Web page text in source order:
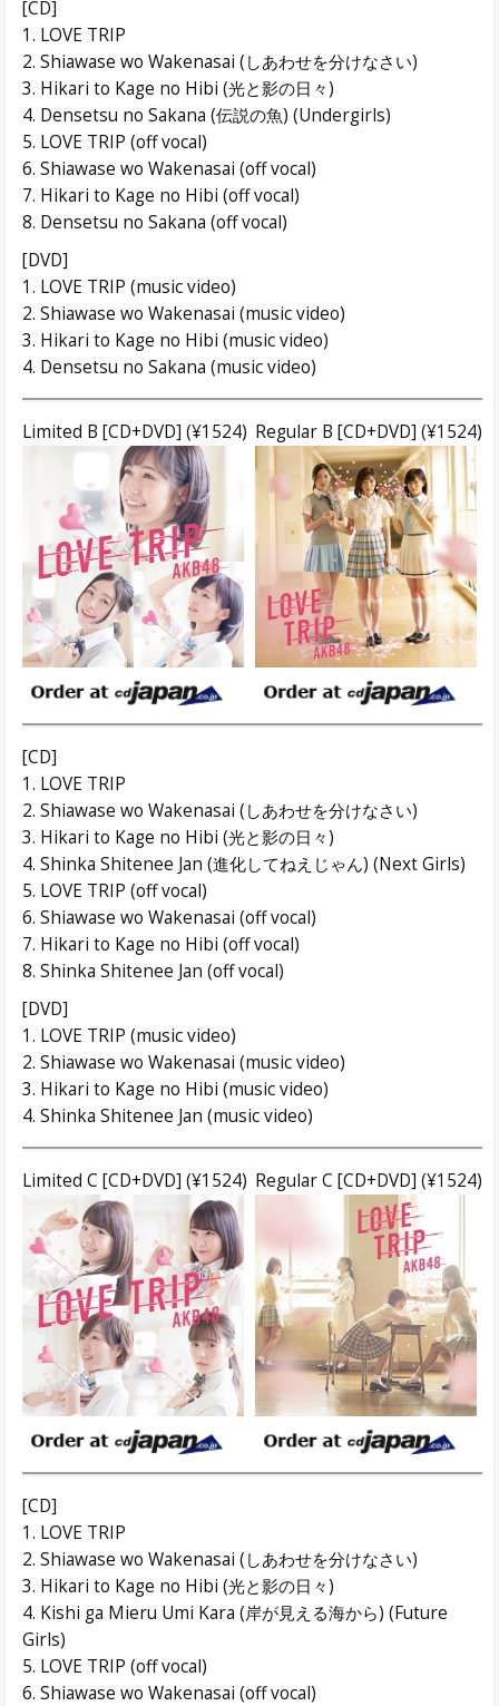
[CD]
1. LOVE TRIP
2. Shiawase wo Wakenasai (しあわせを分けなさい)
3. Hikari to Kage no Hibi (光と影の日々)
4. Densetsu no Sakana (伝説の魚) (Undergirls)
5. LOVE TRIP (off vocal)
6. Shiawase wo Wakenasai (off vocal)
7. Hikari to Kage no Hibi (off vocal)
8. Densetsu no Sakana (off vocal)
[DVD]
1. LOVE TRIP (music video)
2. Shiawase wo Wakenasai (music video)
3. Hikari to Kage no Hibi (music video)
4. Densetsu no Sakana (music video)
Limited B [CD+DVD] (¥1524) Regular B [CD+DVD] (¥1524)
[CD]
1. LOVE TRIP
2. Shiawase wo Wakenasai (しあわせを分けなさい)
3. Hikari to Kage no Hibi (光と影の日々)
4. Shinka Shitenee Jan (進化してねえじゃん) (Next Girls)
5. LOVE TRIP (off vocal)
6. Shiawase wo Wakenasai (off vocal)
7. Hikari to Kage no Hibi (off vocal)
8. Shinka Shitenee Jan (off vocal)
[DVD]
1. LOVE TRIP (music video)
2. Shiawase wo Wakenasai (music video)
3. Hikari to Kage no Hibi (music video)
4. Shinka Shitenee Jan (music video)
Limited C [CD+DVD] (¥1524) Regular C [CD+DVD] (¥1524)
[CD]
1. LOVE TRIP
2. Shiawase wo Wakenasai (しあわせを分けなさい)
3. Hikari to Kage no Hibi (光と影の日々)
4. Kishi ga Mieru Umi Kara (岸が見える海から) (Future
Girls)
5. LOVE TRIP (off vocal)
6. Shiawase wo Wakenasai (off vocal)